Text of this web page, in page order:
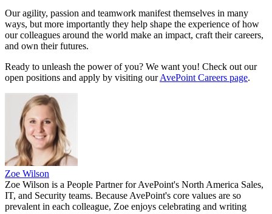
Our agility, passion and teamwork manifest themselves in many
ways, but more importantly they help shape the experience of how
our colleagues around the world make an impact, craft their careers,
and own their futures.
Ready to unleash the power of you? We want you! Check out our
open positions and apply by visiting ourAvePoint Careers page.
Zoe Wilson
Zoe Wilson is a People Partner for AvePoint's North America Sales,
IT, and Security teams. Because AvePoint's core values are so
prevalent in each colleague, Zoe enjoys celebrating and writing